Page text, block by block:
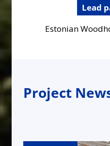
Lead
Estonian
Project